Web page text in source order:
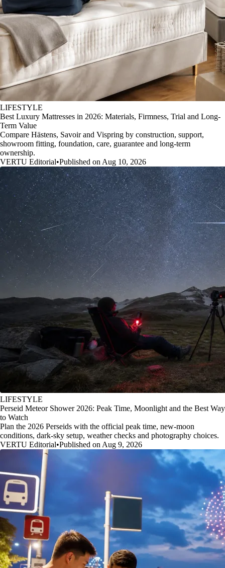
LIFESTYLE
Best Luxury Mattresses in 2026: Materials, Firmness, Trial and Long-
Term Value
Compare Hästens, Savoir and Vispring by construction, support,
showroom fitting, foundation, care, guarantee and long-term
ownership.
VERTU Editorial•Published on Aug 10, 2026
LIFESTYLE
Perseid Meteor Shower 2026: Peak Time, Moonlight and the Best Way
to Watch
Plan the 2026 Perseids with the official peak time, new-moon
conditions, dark-sky setup, weather checks and photography choices.
VERTU Editorial•Published on Aug 9, 2026